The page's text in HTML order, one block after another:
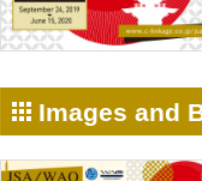
Images and